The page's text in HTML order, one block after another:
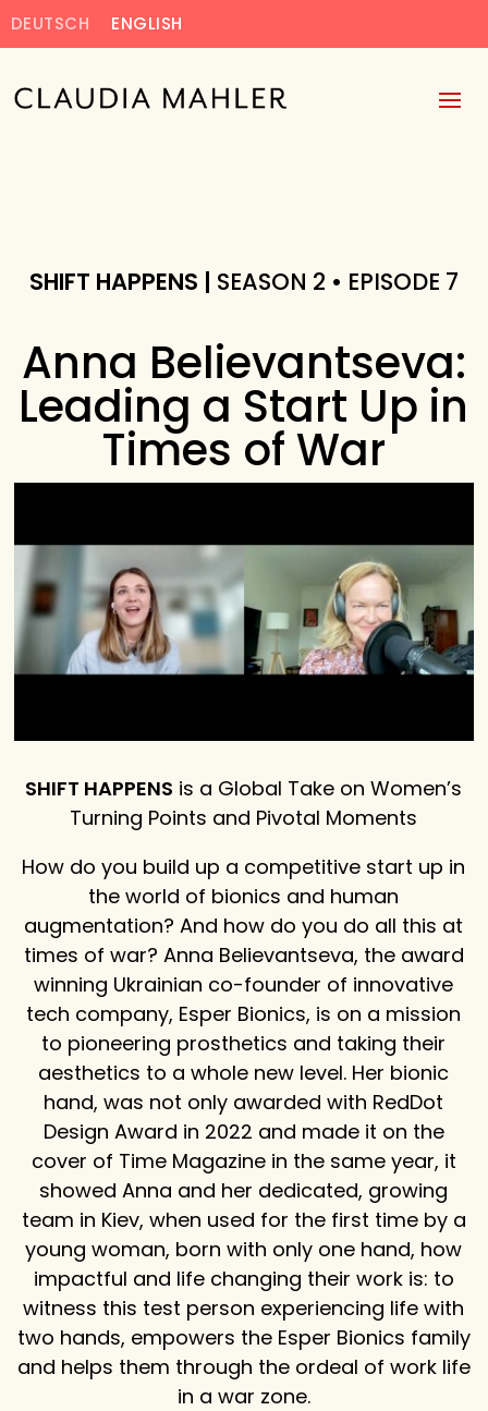
DEUTSCH ENGLISH
SHIFT HAPPENS | SEASON 2 • EPISODE 7
Anna Believantseva:
Leading a Start Up in
Times of War
SHIFT HAPPENS is a Global Take on Women’s
Turning Points and Pivotal Moments
How do you build up a competitive start up in
the world of bionics and human
augmentation? And how do you do all this at
times of war? Anna Believantseva, the award
winning Ukrainian co-founder of innovative
tech company, Esper Bionics, is on a mission
to pioneering prosthetics and taking their
aesthetics to a whole new level. Her bionic
hand, was not only awarded with RedDot
Design Award in 2022 and made it on the
cover of Time Magazine in the same year, it
showed Anna and her dedicated, growing
team in Kiev, when used for the first time by a
young woman, born with only one hand, how
impactful and life changing their work is: to
witness this test person experiencing life with
two hands, empowers the Esper Bionics family
and helps them through the ordeal of work life
in a war zone.